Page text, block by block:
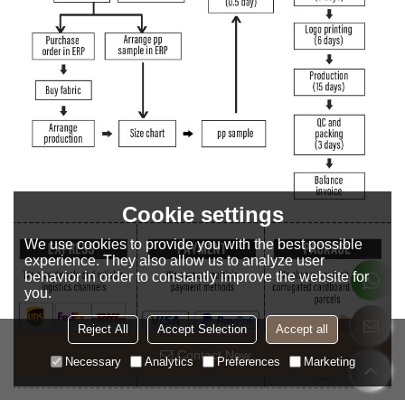
Contact Now
Cookie settings
We use cookies to provide you with the best possible
experience. They also allow us to analyze user
behavior in order to constantly improve the website for
you.
Reject All Accept Selection Accept all
Necessary Analytics Preferences Marketing